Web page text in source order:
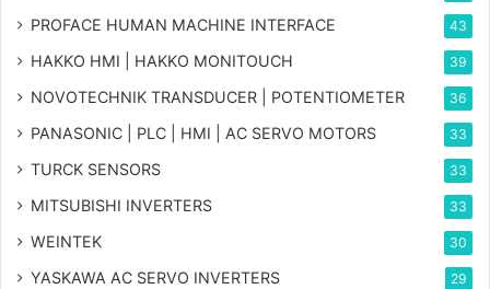
PROFACE HUMAN MACHINE INTERFACE 43
HAKKO HMI | HAKKO MONITOUCH 39
NOVOTECHNIK TRANSDUCER | POTENTIOMETER 36
PANASONIC | PLC | HMI | AC SERVO MOTORS 33
TURCK SENSORS 33
MITSUBISHI INVERTERS 33
WEINTEK 30
YASKAWA AC SERVO INVERTERS 29